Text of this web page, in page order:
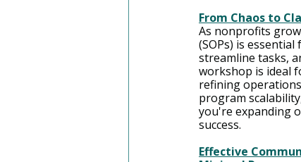
From Chaos to
As nonprofits
(SOPs) is
streamline tasks,
workshop is ideal
refining
program
you're expanding
success.
Effective